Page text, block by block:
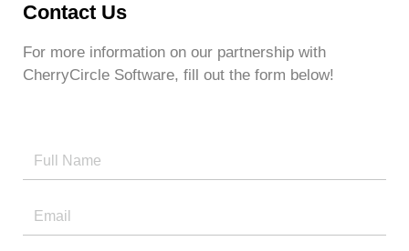
Contact Us
For more information on our partnership with
CherryCircle Software, fill out the form below!